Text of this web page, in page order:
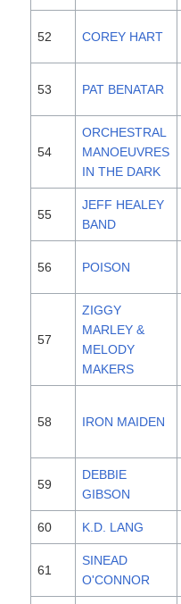
52 COREY HART
53 PAT BENATAR
54
ORCHESTRAL
MANOEUVRES
IN THE DARK
55
JEFF HEALEY
BAND
56 POISON
57
ZIGGY
MARLEY &
MELODY
MAKERS
58 IRON MAIDEN
59
DEBBIE
GIBSON
60 K.D. LANG
61
SINEAD
O'CONNOR